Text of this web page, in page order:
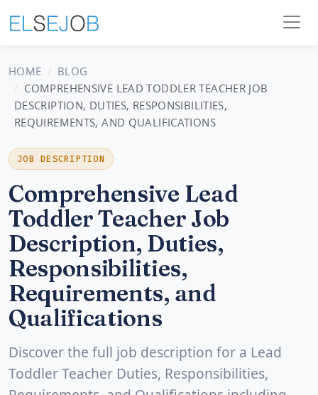
HOME
BLOG
COMPREHENSIVE LEAD TODDLER TEACHER JOB
DESCRIPTION, DUTIES, RESPONSIBILITIES,
REQUIREMENTS, AND QUALIFICATIONS
JOB DESCRIPTION
Comprehensive Lead
Toddler Teacher Job
Description, Duties,
Responsibilities,
Requirements, and
Qualifications
Discover the full job description for a Lead
Toddler Teacher Duties, Responsibilities,